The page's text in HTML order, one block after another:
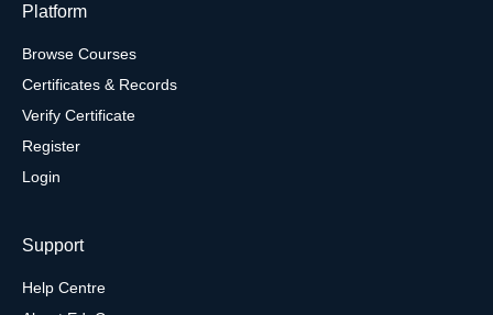
Platform
Browse Courses
Certificates & Records
Verify Certificate
Register
Login
Support
Help Centre